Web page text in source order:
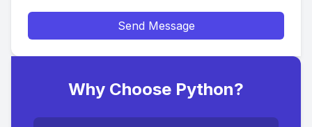
Send Message
Why Choose Python?